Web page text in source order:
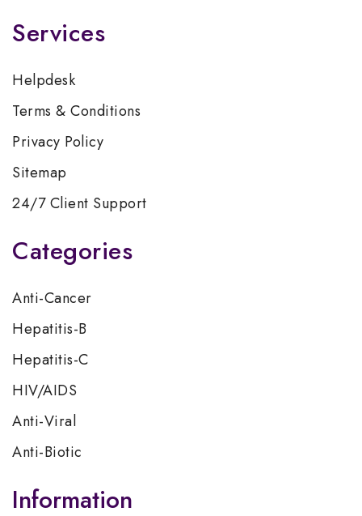
Services
Helpdesk
Terms & Conditions
Privacy Policy
Sitemap
24/7 Client Support
Categories
Anti-Cancer
Hepatitis-B
Hepatitis-C
HIV/AIDS
Anti-Viral
Anti-Biotic
Information